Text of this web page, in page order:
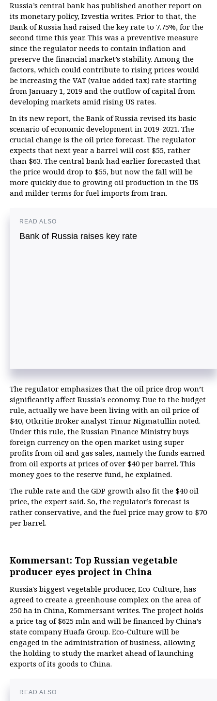
Russia’s central bank has published another report on
its monetary policy, Izvestia writes. Prior to that, the
Bank of Russia had raised the key rate to 7.75%, for the
second time this year. This was a preventive measure
since the regulator needs to contain inflation and
preserve the financial market’s stability. Among the
factors, which could contribute to rising prices would
be increasing the VAT (value added tax) rate starting
from January 1, 2019 and the outflow of capital from
developing markets amid rising US rates.
In its new report, the Bank of Russia revised its basic
scenario of economic development in 2019-2021. The
crucial change is the oil price forecast. The regulator
expects that next year a barrel will cost $55, rather
than $63. The central bank had earlier forecasted that
the price would drop to $55, but now the fall will be
more quickly due to growing oil production in the US
and milder terms for fuel imports from Iran.
READ ALSO
Bank of Russia raises key rate
The regulator emphasizes that the oil price drop won’t
significantly affect Russia’s economy. Due to the budget
rule, actually we have been living with an oil price of
$40, Otkritie Broker analyst Timur Nigmatullin noted.
Under this rule, the Russian Finance Ministry buys
foreign currency on the open market using super
profits from oil and gas sales, namely the funds earned
from oil exports at prices of over $40 per barrel. This
money goes to the reserve fund, he explained.
The ruble rate and the GDP growth also fit the $40 oil
price, the expert said. So, the regulator’s forecast is
rather conservative, and the fuel price may grow to $70
per barrel.
Kommersant: Top Russian vegetable
producer eyes project in China
Russia's biggest vegetable producer, Eco-Culture, has
agreed to create a greenhouse complex on the area of
250 ha in China, Kommersant writes. The project holds
a price tag of $625 mln and will be financed by China’s
state company Huafa Group. Eco-Culture will be
engaged in the administration of business, allowing
the holding to study the market ahead of launching
exports of its goods to China.
READ ALSO